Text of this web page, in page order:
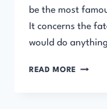
be the most
It concerns the
would do
READ MORE ROMEO